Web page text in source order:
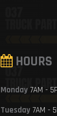
HOURS
Monday7AM -
Tuesday7AM -